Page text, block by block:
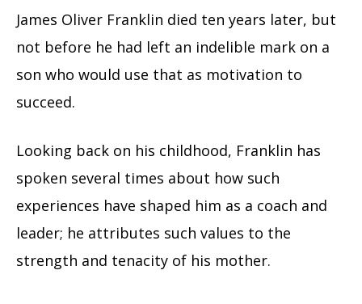
James Oliver Franklin died ten years later, but
not before he had left an indelible mark on a
son who would use that as motivation to
succeed.
Looking back on his childhood, Franklin has
spoken several times about how such
experiences have shaped him as a coach and
leader; he attributes such values to the
strength and tenacity of his mother.